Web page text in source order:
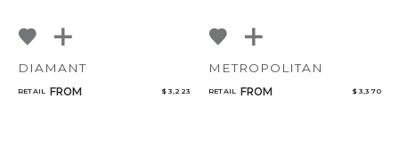
DIAMANT
RETAIL FROM $ 3,223
METROPOLITAN
RETAIL FROM $ 3,370